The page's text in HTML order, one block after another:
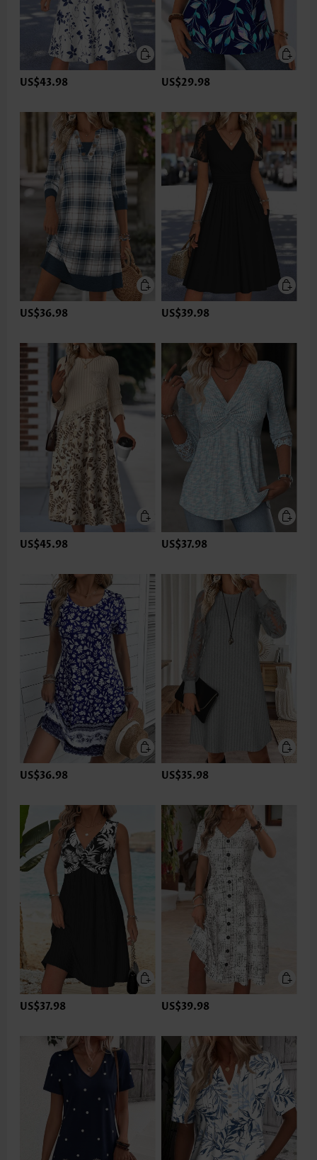
US$43.98 US$29.98
US$36.98 US$39.98
US$45.98 US$37.98
US$36.98 US$35.98
US$37.98 US$39.98